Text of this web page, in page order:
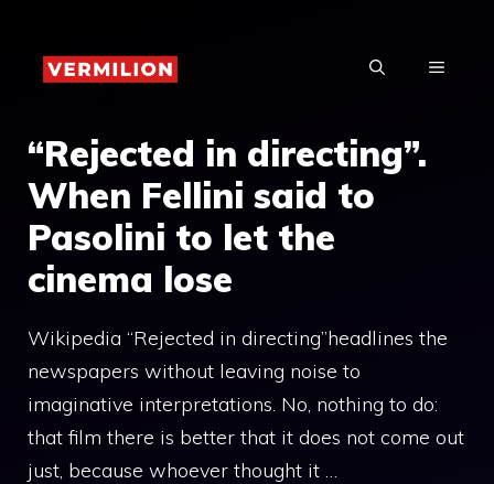
content
MENU
“Rejected in directing”.
When Fellini said to
Pasolini to let the
cinema lose
Wikipedia “Rejected in directing”headlines the
newspapers without leaving noise to
imaginative interpretations. No, nothing to do:
that film there is better that it does not come out
just, because whoever thought it …